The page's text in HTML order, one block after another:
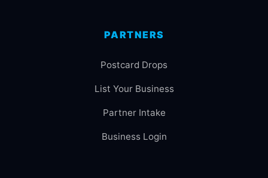
PARTNERS
Postcard Drops
List Your Business
Partner Intake
Business Login